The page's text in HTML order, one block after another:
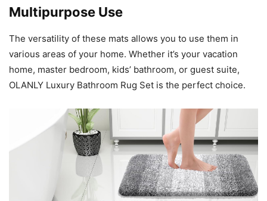
Multipurpose Use
The versatility of these mats allows you to use them in
various areas of your home. Whether it’s your vacation
home, master bedroom, kids’ bathroom, or guest suite,
OLANLY Luxury Bathroom Rug Set is the perfect choice.